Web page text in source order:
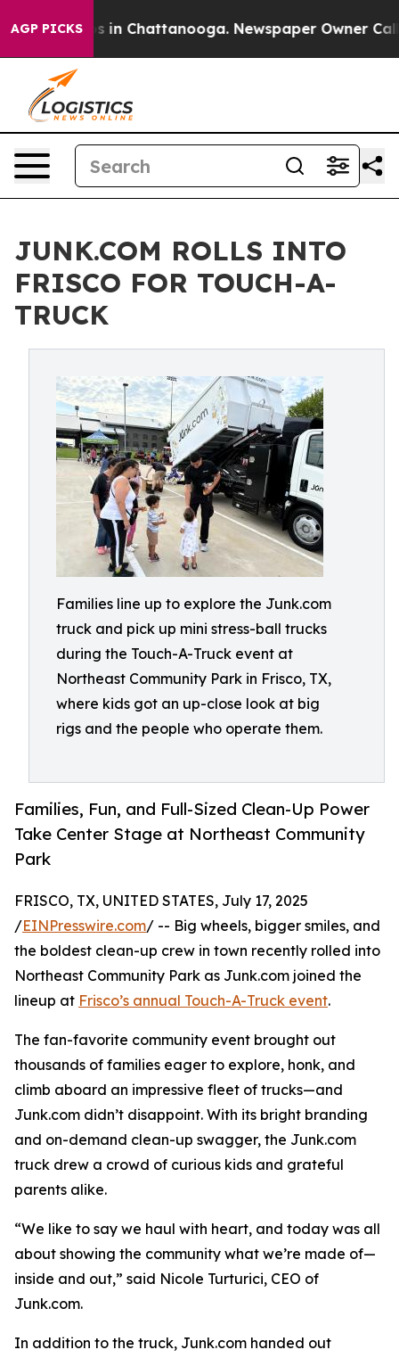
AGP PICKS
Chaos in Chattanooga. Newspaper Owner Calls
JUNK.COM ROLLS INTO
FRISCO FOR TOUCH-A-
TRUCK
Families line up to explore the Junk.com
truck and pick up mini stress-ball trucks
during the Touch-A-Truck event at
Northeast Community Park in Frisco, TX,
where kids got an up-close look at big
rigs and the people who operate them.
Families, Fun, and Full-Sized Clean-Up Power
Take Center Stage at Northeast Community
Park
FRISCO, TX, UNITED STATES, July 17, 2025
/EINPresswire.com/ -- Big wheels, bigger smiles, and
the boldest clean-up crew in town recently rolled into
Northeast Community Park as Junk.com joined the
lineup at Frisco’s annual Touch-A-Truck event.
The fan-favorite community event brought out
thousands of families eager to explore, honk, and
climb aboard an impressive fleet of trucks—and
Junk.com didn’t disappoint. With its bright branding
and on-demand clean-up swagger, the Junk.com
truck drew a crowd of curious kids and grateful
parents alike.
“We like to say we haul with heart, and today was all
about showing the community what we’re made of—
inside and out,” said Nicole Turturici, CEO of
Junk.com.
In addition to the truck, Junk.com handed out